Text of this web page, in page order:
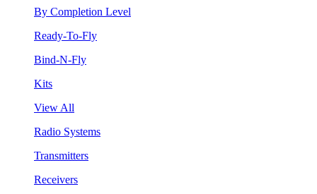
By Completion Level
Ready-To-Fly
Bind-N-Fly
Kits
View All
Radio Systems
Transmitters
Receivers